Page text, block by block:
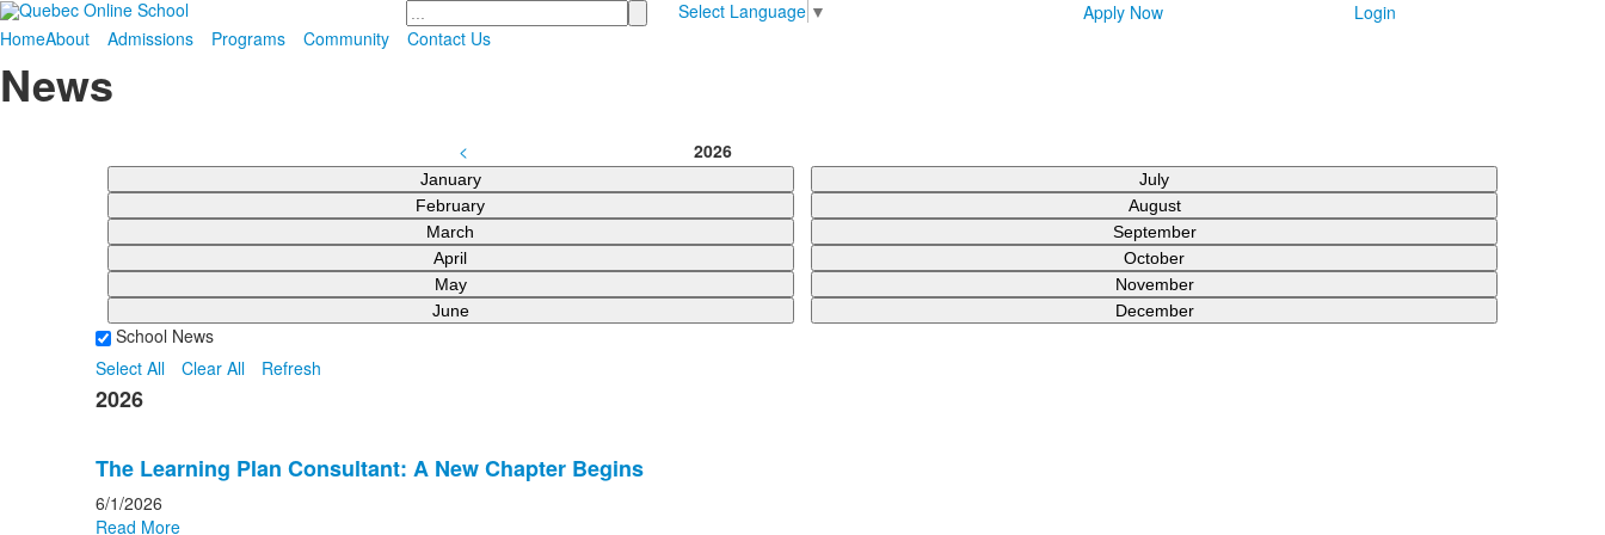
Search Select Language ▼ Apply Now
Login
HomeAbout Admissions Programs Community Contact Us
News
< 2026
January
February
March
April
May
June
July
August
September
October
November
December
School News
Select All
Clear All Refresh
2026
The Learning Plan Consultant: A New Chapter Begins
6/1/2026
Read More